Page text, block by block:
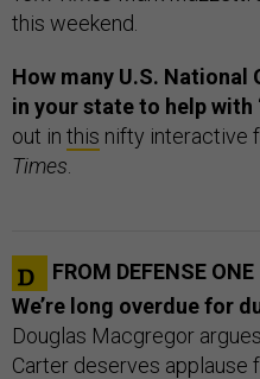
this weekend.
How many U.S. National
in your state to help with
out in this nifty interactive
Times
FROM DEFENSE ONE
We’re long overdue for
Douglas Macgregor
Carter deserves applause